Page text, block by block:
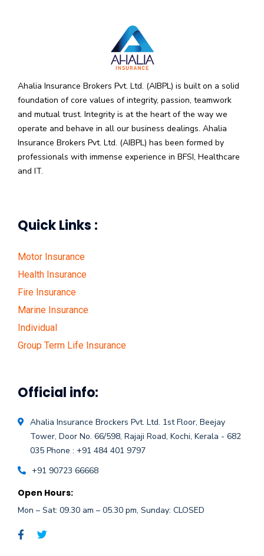
Ahalia Insurance Brokers Pvt. Ltd. (AIBPL) is built on a solid
foundation of core values of integrity, passion, teamwork
and mutual trust. Integrity is at the heart of the way we
operate and behave in all our business dealings. Ahalia
Insurance Brokers Pvt. Ltd. (AIBPL) has been formed by
professionals with immense experience in BFSI, Healthcare
and IT.
Quick Links :
Motor Insurance
Health Insurance
Fire Insurance
Marine Insurance
Individual
Group Term Life Insurance
Official info:
Ahalia Insurance Brockers Pvt. Ltd. 1st Floor, Beejay
Tower, Door No. 66/598, Rajaji Road, Kochi, Kerala - 682
035 Phone : +91 484 401 9797
+91 90723 66668
Open Hours:
Mon – Sat: 09.30 am – 05.30 pm, Sunday: CLOSED